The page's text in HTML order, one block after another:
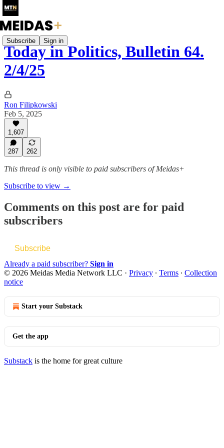
Subscribe Sign in
Today in Politics, Bulletin 64.
2/4/25
Ron Filipkowski
Feb 5, 2025
1,607
287 262
This thread is only visible to paid subscribers of Meidas+
Subscribe to view →
Comments on this post are for paid
subscribers
Subscribe
Already a paid subscriber? Sign in
© 2026 Meidas Media Network LLC · Privacy ∙ Terms ∙ Collection
notice
Start your Substack
Get the app
Substack is the home for great culture